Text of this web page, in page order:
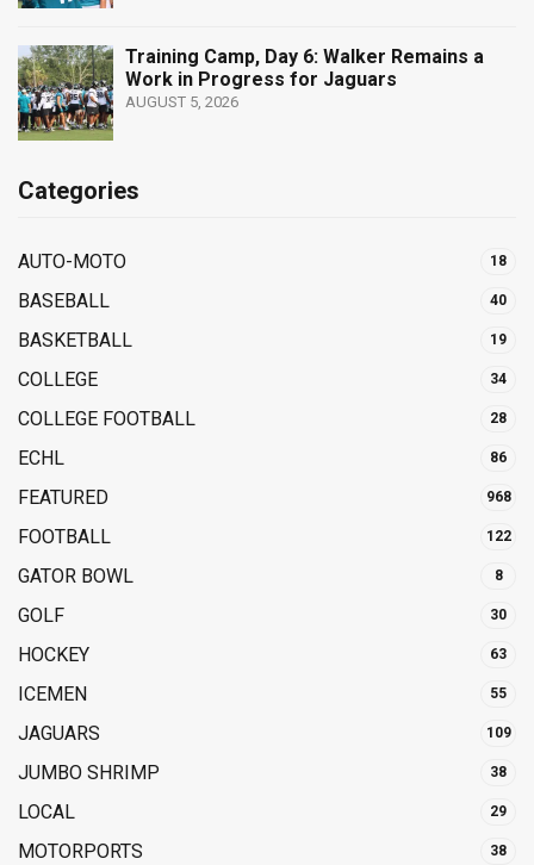
Training Camp, Day 6: Walker Remains a
Work in Progress for Jaguars
AUGUST 5, 2026
Categories
AUTO-MOTO 18
BASEBALL 40
BASKETBALL 19
COLLEGE 34
COLLEGE FOOTBALL 28
ECHL 86
FEATURED 968
FOOTBALL 122
GATOR BOWL 8
GOLF 30
HOCKEY 63
ICEMEN 55
JAGUARS 109
JUMBO SHRIMP 38
LOCAL 29
MOTORPORTS 38